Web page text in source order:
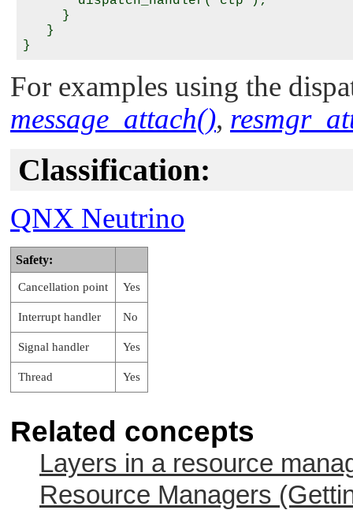
     }
   }
For examples using the
message_attach(),
Classification:
QNX Neutrino
Safety:
Cancellation point Yes
Interrupt handler No
Signal handler Yes
Thread Yes
Related concepts
Layers in a resource
Resource Managers